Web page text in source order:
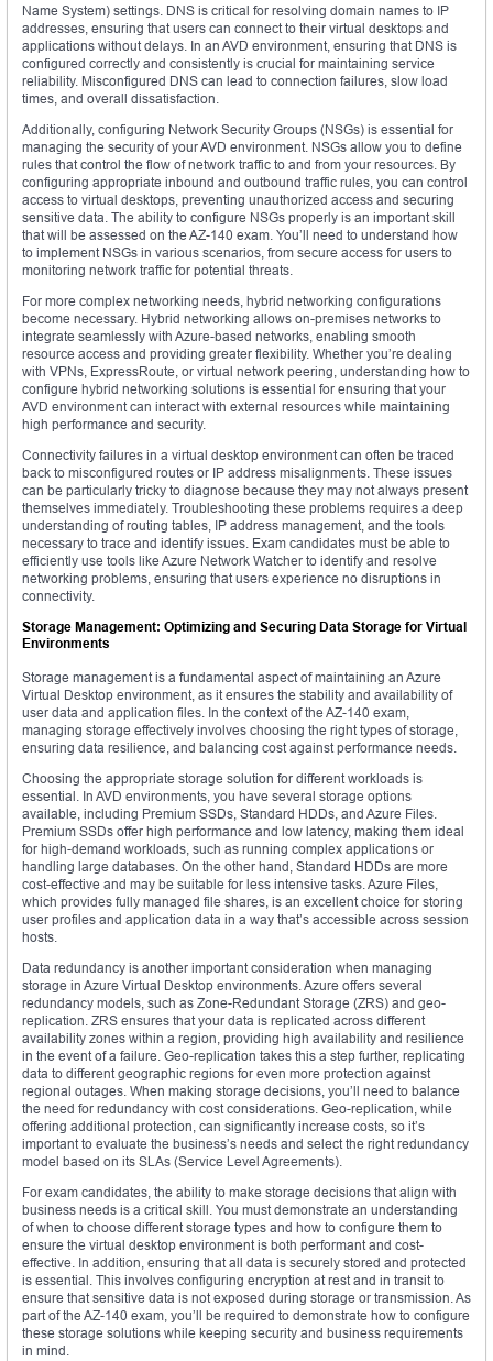
Name System) settings. DNS is critical for resolving domain names to IP
addresses, ensuring that users can connect to their virtual desktops and
applications without delays. In an AVD environment, ensuring that DNS is
configured correctly and consistently is crucial for maintaining service
reliability. Misconfigured DNS can lead to connection failures, slow load
times, and overall dissatisfaction.
Additionally, configuring Network Security Groups (NSGs) is essential for
managing the security of your AVD environment. NSGs allow you to define
rules that control the flow of network traffic to and from your resources. By
configuring appropriate inbound and outbound traffic rules, you can control
access to virtual desktops, preventing unauthorized access and securing
sensitive data. The ability to configure NSGs properly is an important skill
that will be assessed on the AZ-140 exam. You’ll need to understand how
to implement NSGs in various scenarios, from secure access for users to
monitoring network traffic for potential threats.
For more complex networking needs, hybrid networking configurations
become necessary. Hybrid networking allows on-premises networks to
integrate seamlessly with Azure-based networks, enabling smooth
resource access and providing greater flexibility. Whether you’re dealing
with VPNs, ExpressRoute, or virtual network peering, understanding how to
configure hybrid networking solutions is essential for ensuring that your
AVD environment can interact with external resources while maintaining
high performance and security.
Connectivity failures in a virtual desktop environment can often be traced
back to misconfigured routes or IP address misalignments. These issues
can be particularly tricky to diagnose because they may not always present
themselves immediately. Troubleshooting these problems requires a deep
understanding of routing tables, IP address management, and the tools
necessary to trace and identify issues. Exam candidates must be able to
efficiently use tools like Azure Network Watcher to identify and resolve
networking problems, ensuring that users experience no disruptions in
connectivity.
Storage Management: Optimizing and Securing Data Storage for Virtual
Environments
Storage management is a fundamental aspect of maintaining an Azure
Virtual Desktop environment, as it ensures the stability and availability of
user data and application files. In the context of the AZ-140 exam,
managing storage effectively involves choosing the right types of storage,
ensuring data resilience, and balancing cost against performance needs.
Choosing the appropriate storage solution for different workloads is
essential. In AVD environments, you have several storage options
available, including Premium SSDs, Standard HDDs, and Azure Files.
Premium SSDs offer high performance and low latency, making them ideal
for high-demand workloads, such as running complex applications or
handling large databases. On the other hand, Standard HDDs are more
cost-effective and may be suitable for less intensive tasks. Azure Files,
which provides fully managed file shares, is an excellent choice for storing
user profiles and application data in a way that’s accessible across session
hosts.
Data redundancy is another important consideration when managing
storage in Azure Virtual Desktop environments. Azure offers several
redundancy models, such as Zone-Redundant Storage (ZRS) and geo-
replication. ZRS ensures that your data is replicated across different
availability zones within a region, providing high availability and resilience
in the event of a failure. Geo-replication takes this a step further, replicating
data to different geographic regions for even more protection against
regional outages. When making storage decisions, you’ll need to balance
the need for redundancy with cost considerations. Geo-replication, while
offering additional protection, can significantly increase costs, so it’s
important to evaluate the business’s needs and select the right redundancy
model based on its SLAs (Service Level Agreements).
For exam candidates, the ability to make storage decisions that align with
business needs is a critical skill. You must demonstrate an understanding
of when to choose different storage types and how to configure them to
ensure the virtual desktop environment is both performant and cost-
effective. In addition, ensuring that all data is securely stored and protected
is essential. This involves configuring encryption at rest and in transit to
ensure that sensitive data is not exposed during storage or transmission. As
part of the AZ-140 exam, you’ll be required to demonstrate how to configure
these storage solutions while keeping security and business requirements
in mind.